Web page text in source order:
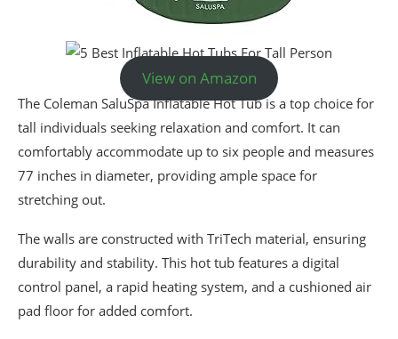
View on Amazon
The Coleman SaluSpa Inflatable Hot Tub is a top choice for
tall individuals seeking relaxation and comfort. It can
comfortably accommodate up to six people and measures
77 inches in diameter, providing ample space for
stretching out.
The walls are constructed with TriTech material, ensuring
durability and stability. This hot tub features a digital
control panel, a rapid heating system, and a cushioned air
pad floor for added comfort.